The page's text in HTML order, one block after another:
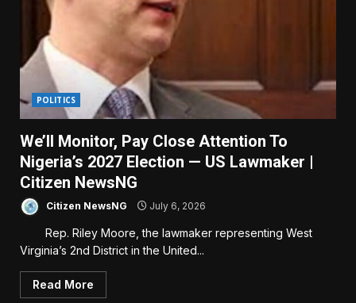
POLITICS
We’ll Monitor, Pay Close Attention To
Nigeria’s 2027 Election — US Lawmaker |
Citizen NewsNG
Citizen NewsNG July 6, 2026
Rep. Riley Moore, the lawmaker representing West
Virginia’s 2nd District in the United...
Read More